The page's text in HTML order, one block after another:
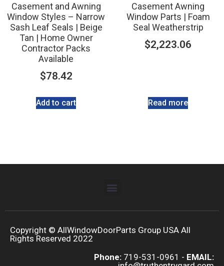
Casement and Awning
Window Styles – Narrow
Sash Leaf Seals | Beige
Tan | Home Owner
Contractor Packs
Available
$78.42
Add to cart
Casement Awning
Window Parts | Foam
Seal Weatherstrip
$2,223.06
Read more
Copyright © AllWindowDoorParts Group USA All
Rights Reserved 2022
Phone: 719-531-0961 - EMAIL: